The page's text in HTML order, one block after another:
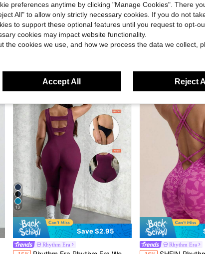
Rhythm Era
-51% Rhythm Era Plus Size Women Seamless Short Sleeve Jumpsuit
-11%
13
Save $2.95
Rhythm Era
Almost sold out!
Rhythm Era
preferences anytime by clicking "Manage Cookies". There
All" to allow only strictly necessary cookies. If you do not
to support these optional features until you request to opt-
cookies may impact website functionality.
the cookies we use, and how we process the data we collect,
Accept All Reject